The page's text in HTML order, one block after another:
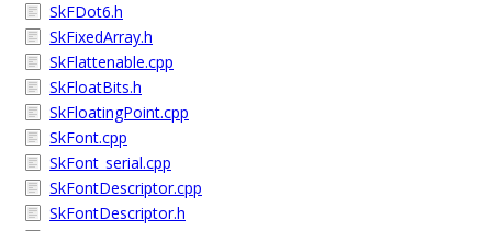
SkFDot6.h
SkFixedArray.h
SkFlattenable.cpp
SkFloatBits.h
SkFloatingPoint.cpp
SkFont.cpp
SkFont_serial.cpp
SkFontDescriptor.cpp
SkFontDescriptor.h